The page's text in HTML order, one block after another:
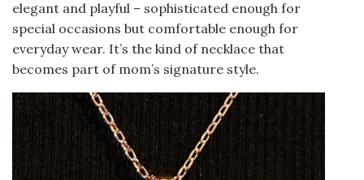
elegant and playful – sophisticated enough for
special occasions but comfortable enough for
everyday wear. It’s the kind of necklace that
becomes part of mom’s signature style.